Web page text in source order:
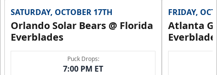
SATURDAY, OCTOBER 17TH
Orlando Solar Bears @ Florida
Everblades
Puck Drops:
7:00 PM ET
FRIDAY,
Atlanta